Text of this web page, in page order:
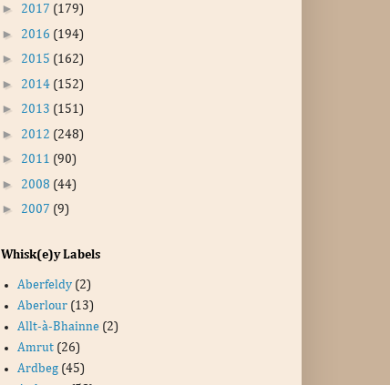
► 2017 (179)
► 2016 (194)
► 2015 (162)
► 2014 (152)
► 2013 (151)
► 2012 (248)
► 2011 (90)
► 2008 (44)
► 2007 (9)
Whisk(e)y Labels
Aberfeldy (2)
Aberlour (13)
Allt-à-Bhainne (2)
Amrut (26)
Ardbeg (45)